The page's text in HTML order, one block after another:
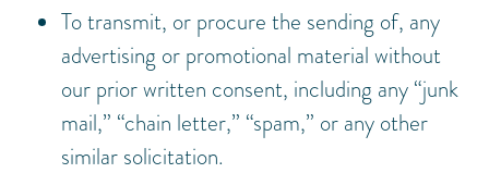
To transmit, or procure the sending of, any
advertising or promotional material without
our prior written consent, including any “junk
mail,” “chain letter,” “spam,” or any other
similar solicitation.